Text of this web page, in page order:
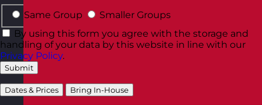
Same Group
Smaller Groups
By using this form you agree with the storage and
handling of your data by this website in line with our
Privacy Policy.
Submit
Dates & Prices Bring In-House